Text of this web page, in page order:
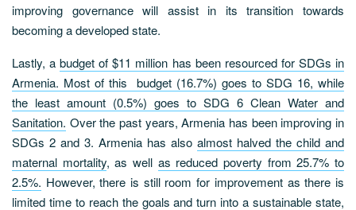
improving governance will assist in its transition towards
becoming a developed state.
Lastly, abudget of $11 million has been resourced for SDGs in
Armenia. Most of this budget (16.7%) goes to SDG 16, while
the least amount (0.5%) goes to SDG 6 Clean Water and
Sanitation. Over the past years, Armenia has been improving in
SDGs 2 and 3. Armenia has also almost halved the child and
maternal mortality, as well as reduced poverty from 25.7% to
2.5%. However, there is still room for improvement as there is
limited time to reach the goals and turn into a sustainable state,